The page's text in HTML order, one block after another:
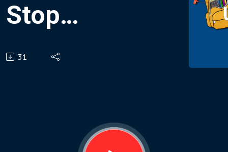
Stop
Bringing
Use Task
31